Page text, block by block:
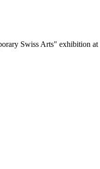
Swiss Arts" exhibition